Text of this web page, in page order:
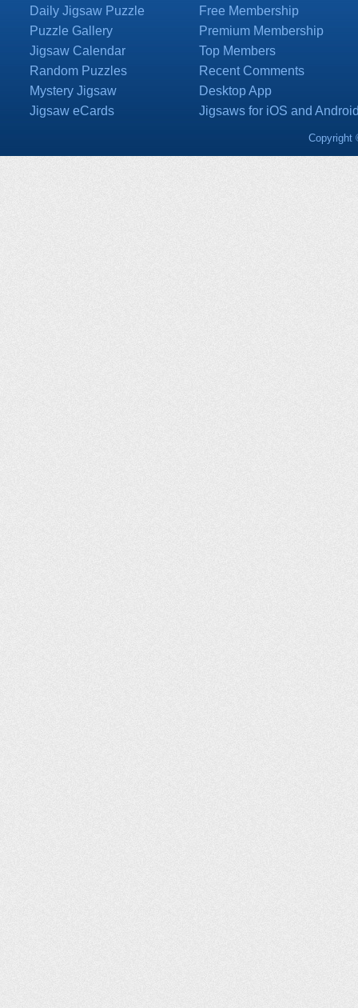
Daily Jigsaw Puzzle
Puzzle Gallery
Jigsaw Calendar
Random Puzzles
Mystery Jigsaw
Jigsaw eCards
Free Membership
Premium Membership
Top Members
Recent Comments
Desktop App
Jigsaws for iOS and
Copyright